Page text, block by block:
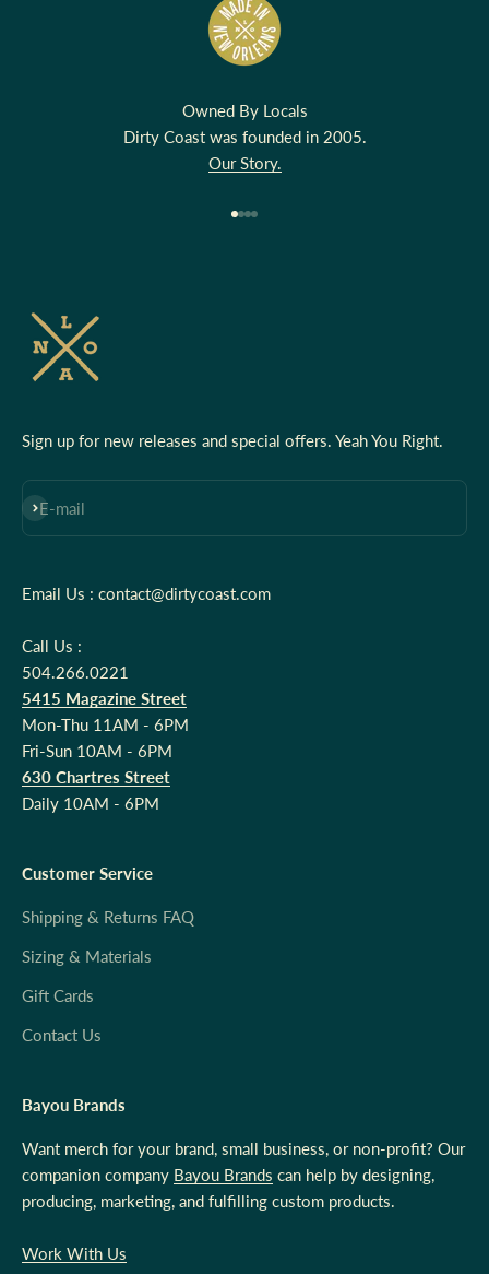
Owned By Locals
Dirty Coast was founded in 2005.
Our Story.
Sign up for new releases and special offers. Yeah You Right.
E-mail
Subscribe
Email Us : contact@dirtycoast.com
Call Us :
504.266.0221
5415 Magazine Street
Mon-Thu 11AM - 6PM
Fri-Sun 10AM - 6PM
630 Chartres Street
Daily 10AM - 6PM
Customer Service
Shipping & Returns FAQ
Sizing & Materials
Gift Cards
Contact Us
Bayou Brands
Want merch for your brand, small business, or non-profit? Our
companion company Bayou Brands can help by designing,
producing, marketing, and fulfilling custom products.
Work With Us